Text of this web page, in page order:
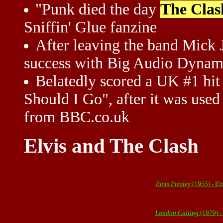
"Punk died the day The
Sniffin' Glue fanzine
After leaving the band Mick
success with Big Audio
Belatedly scored a UK #1
Should I Go", after it was
from BBC.co.uk
Elvis and The Clash
Elvis Presley(1955) -
London Calling (1979) -